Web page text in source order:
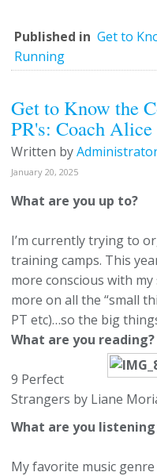
Published in Get to
Running
Get to Know the
PR's: Coach Alice
Written by
January 20, 2025
What are you up to?
I’m currently trying to
training camps. This
more conscious with
more on all the “small
PT etc)…so the big
What are you reading?
9 Perfect
Strangers by Liane
What are you
My favorite music genre